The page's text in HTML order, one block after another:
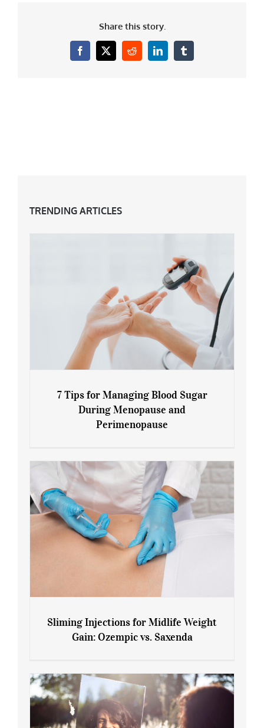
Share this story.
Facebook
X RedditLinkedInTumblr
TRENDING ARTICLES
7 Tips for Managing Blood Sugar During
7 Tips for Managing Blood Sugar
During Menopause and
Perimenopause
Gain: Ozempic vs. Saxenda
Sliming Injections for Midlife Weight
Gain: Ozempic vs. Saxenda